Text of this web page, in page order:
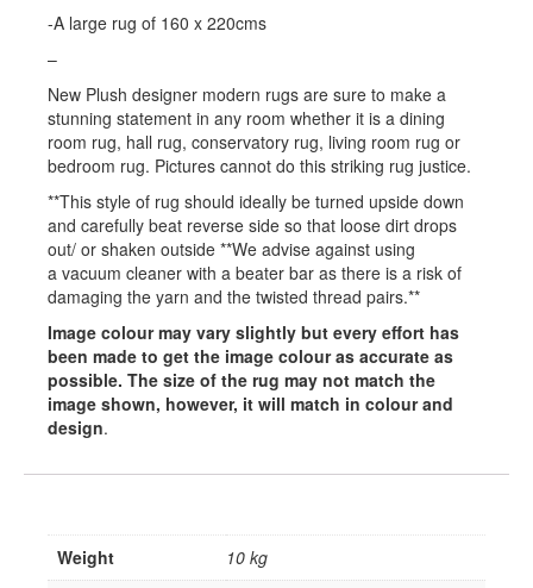
-A large rug of 160 x 220cms
–
New Plush designer modern rugs are sure to make a
stunning statement in any room whether it is a dining
room rug, hall rug, conservatory rug, living room rug or
bedroom rug. Pictures cannot do this striking rug justice.
**This style of rug should ideally be turned upside down
and carefully beat reverse side so that loose dirt drops
out/ or shaken outside **We advise against using
a vacuum cleaner with a beater bar as there is a risk of
damaging the yarn and the twisted thread pairs.**
Image colour may vary slightly but every effort has
been made to get the image colour as accurate as
possible. The size of the rug may not match the
image shown, however, it will match in colour and
design.
Weight 10 kg